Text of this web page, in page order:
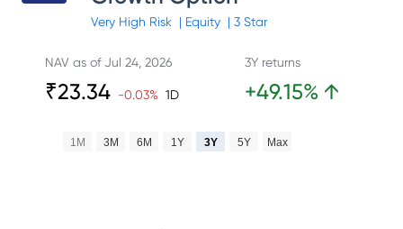
Very High Risk | Equity | 3Star
NAV as ofJul 24, 2026
₹23.34 -0.03% 1D
3Y returns
+49.15% ↑
1M 3M 6M 1Y 3Y 5Y Max